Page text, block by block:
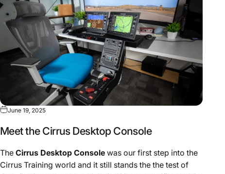
June 19, 2025
Meet the Cirrus Desktop Console
The Cirrus Desktop Console was our first step into the
Cirrus Training world and it still stands the the test of